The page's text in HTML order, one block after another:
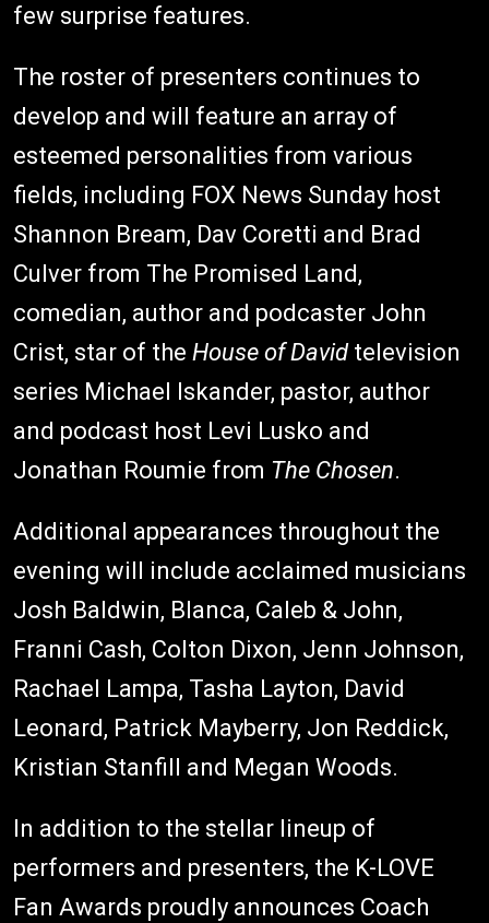
few surprise features.
The roster of presenters continues to
develop and will feature an array of
esteemed personalities from various
fields, including FOX News Sunday host
Shannon Bream, Dav Coretti and Brad
Culver from The Promised Land,
comedian, author and podcaster John
Crist, star of the House of Davidtelevision
series Michael Iskander, pastor, author
and podcast host Levi Lusko and
Jonathan Roumie from The Chosen.
Additional appearances throughout the
evening will include acclaimed musicians
Josh Baldwin, Blanca, Caleb & John,
Franni Cash, Colton Dixon, Jenn Johnson,
Rachael Lampa, Tasha Layton, David
Leonard, Patrick Mayberry, Jon Reddick,
Kristian Stanfill and Megan Woods.
In addition to the stellar lineup of
performers and presenters, the K-LOVE
Fan Awards proudly announces Coach